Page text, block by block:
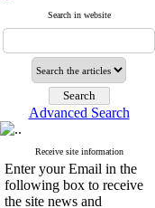
Search in website
Advanced Search
Receive site information
Enter your Email in the
following box to receive
the site news and